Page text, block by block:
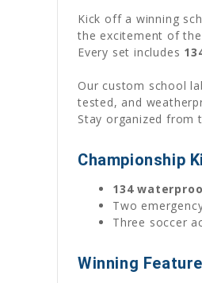
Kick off a winning
the excitement of
Every set includes
Our custom school
tested, and
Stay organized from
Championship
134
Two
Three soccer
Winning